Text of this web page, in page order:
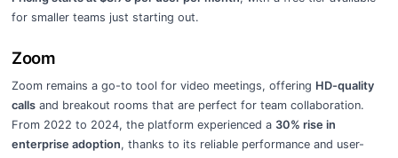
for smaller teams just starting out.
Zoom
Zoom remains a go-to tool for video meetings, offering HD-quality
callsand breakout rooms that are perfect for team collaboration.
From 2022 to 2024, the platform experienced a 30% rise in
enterprise adoption, thanks to its reliable performance and user-